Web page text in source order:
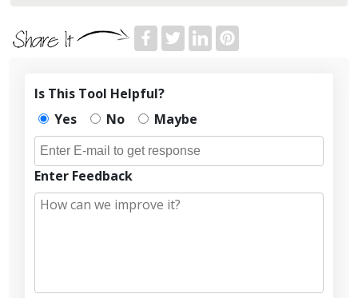
Is This Tool Helpful?
Yes
No Maybe
Enter Feedback